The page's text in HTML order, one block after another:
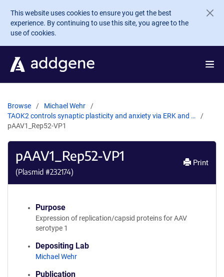
Skip to main content
This website uses cookies to ensure you get the best
experience. By continuing to use this site, you agree to the
use of cookies.
Browse
Michael Wehr
TAOK2 controls synaptic plasticity and anxiety via ERK and …
pAAV1_Rep52-VP1
pAAV1_Rep52-VP1
(Plasmid #232174)
Print
Purpose
Expression of replication/capsid proteins for AAV
serotype 1
Depositing Lab
Michael Wehr
Publication